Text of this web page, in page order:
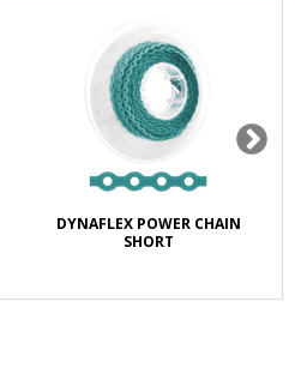
DYNAFLEX POWER CHAIN
SHORT